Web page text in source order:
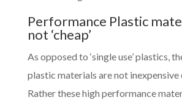
Performance Plastic
not ‘cheap’
As opposed to ‘single use’ plastics,
plastic materials are not inexpensive
Rather these high performance